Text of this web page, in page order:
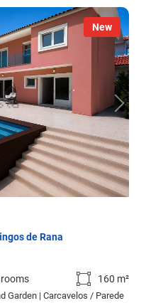
New
de Rana
160 m²
Garden | Carcavelos / Parede